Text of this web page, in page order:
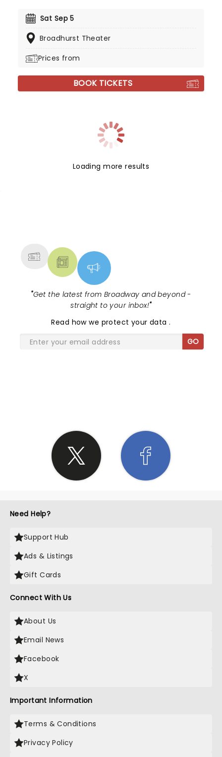
Sat Sep 5
Broadhurst Theater
Prices from
BOOK TICKETS
Loading more results
"Get the latest from Broadway and beyond -
straight to your inbox!"
Read how we protect your data.
GO
Need Help?
Support Hub
Ads & Listings
Gift Cards
Connect With Us
About Us
Email News
Facebook
X
Important Information
Terms & Conditions
Privacy Policy